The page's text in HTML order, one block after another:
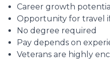
Career growth potential
Opportunity for travel
No degree required
Pay depends on
Veterans are highly